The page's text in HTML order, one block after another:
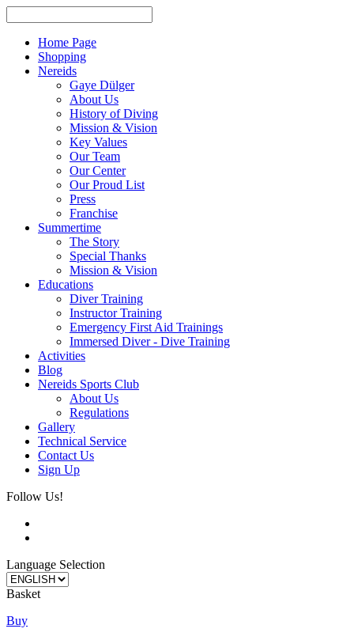
Home Page
Shopping
Nereids
Gaye Dülger
About Us
History of Diving
Mission & Vision
Key Values
Our Team
Our Center
Our Proud List
Press
Franchise
Summertime
The Story
Special Thanks
Mission & Vision
Educations
Diver Training
Instructor Training
Emergency First Aid Trainings
Immersed Diver - Dive Training
Activities
Blog
Nereids Sports Club
About Us
Regulations
Gallery
Technical Service
Contact Us
Sign Up
Follow Us!
Language Selection
Basket
Buy